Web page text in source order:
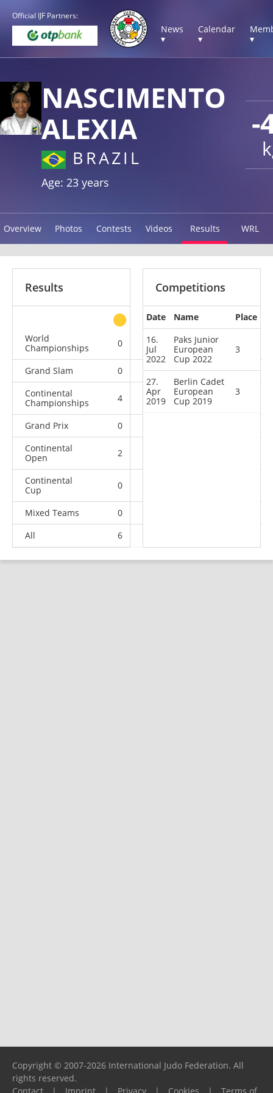
Official IJF Partners:
News
▾
Calendar
▾
▾
-
NASCIMENTO
ALEXIA
BRAZIL
Age: 23 years
Overview Photos Contests Videos Results WRL
Results
other
World
Championships
0 0 0
Grand Slam 0 0 0
2
Continental
Championships
4 1 0 0
Grand Prix 0
Continental
Open
2
Continental
Cup
0
Mixed Teams 0
All
6
Competitions
Date Name
Place
16.
Jul
2022
Paks Junior
European
Cup 2022
3
27.
Apr
2019
Berlin Cadet
European
Cup 2019
3
Copyright © 2007-2026 International Judo Federation. All
rights reserved.